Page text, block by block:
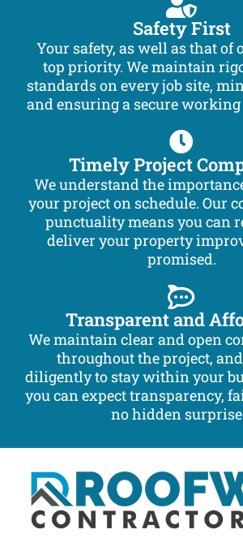
Safety First
Your safety, as well as that of
top priority. We maintain
standards on every job site,
and ensuring a secure
Timely Project
We understand the
your project on schedule. Our
punctuality means you can
deliver your property
promised.
Transparent and
We maintain clear and open
throughout the project,
diligently to stay within your
you can expect transparency,
no hidden